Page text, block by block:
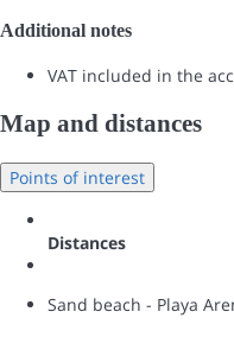
Additional notes
VAT included in the
Map and distances
Points of interest
Distances
Sand beach - Playa